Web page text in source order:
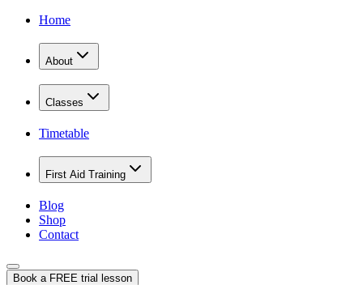
Home
About
Classes
Timetable
First Aid Training
Blog
Shop
Contact
Book a FREE trial lesson